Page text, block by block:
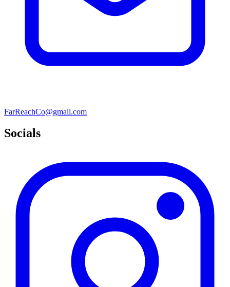
FarReachCo@gmail.com
Socials